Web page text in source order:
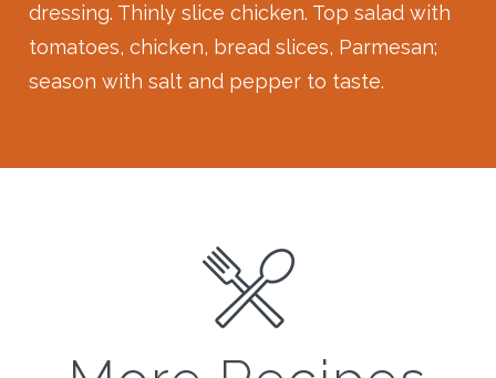
dressing. Thinly slice chicken. Top salad with
tomatoes, chicken, bread slices, Parmesan;
season with salt and pepper to taste.